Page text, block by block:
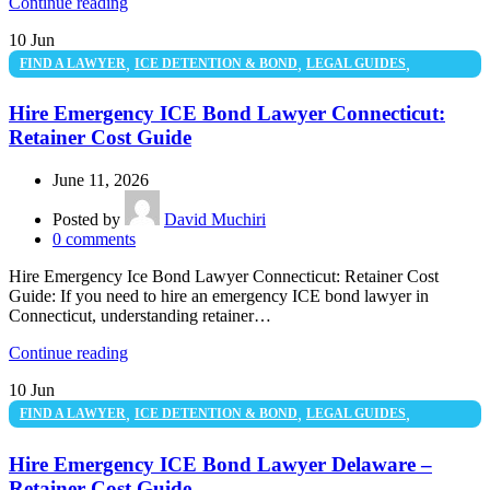
10 Jun
FIND A LAWYER, ICE DETENTION & BOND, LEGAL GUIDES,
Hire Emergency ICE Bond Lawyer Connecticut:
Retainer Cost Guide
June 11, 2026
Posted by
David Muchiri
0 comments
Hire Emergency Ice Bond Lawyer Connecticut: Retainer Cost
Guide: If you need to hire an emergency ICE bond lawyer in
Connecticut, understanding retainer…
Continue reading
10 Jun
FIND A LAWYER, ICE DETENTION & BOND, LEGAL GUIDES,
Hire Emergency ICE Bond Lawyer Delaware –